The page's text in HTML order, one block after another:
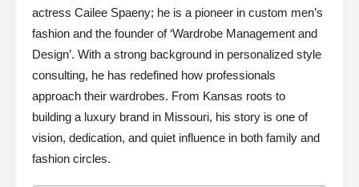
actress Cailee Spaeny; he is a pioneer in custom men’s
fashion and the founder of ‘Wardrobe Management and
Design’. With a strong background in personalized style
consulting, he has redefined how professionals
approach their wardrobes. From Kansas roots to
building a luxury brand in Missouri, his story is one of
vision, dedication, and quiet influence in both family and
fashion circles.